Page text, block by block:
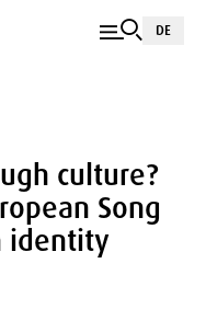
DE
culture?
Song
identity